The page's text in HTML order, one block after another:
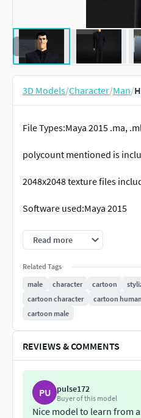
3D Models/Character/Man/
File Types:Maya 2015 .ma,
polycount mentioned is
2048x2048 texture files
Software used:Maya 2015
100% polygon faces....
Note ( 12/05/17 ) :- the
Read more
Related Tags
male
character cartoon
cartoon character
cartoon human
cartoon male
REVIEWS & COMMENTS
PU pulse172
Buyer of this model
Nice model to learn from